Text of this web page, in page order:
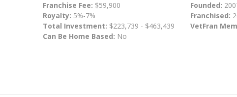
Franchise Fee: $59,900
Royalty: 5%-7%
Total Investment: $223,739 - $463,439
Can Be Home Based: No
Founded:
Franchised:
VetFran